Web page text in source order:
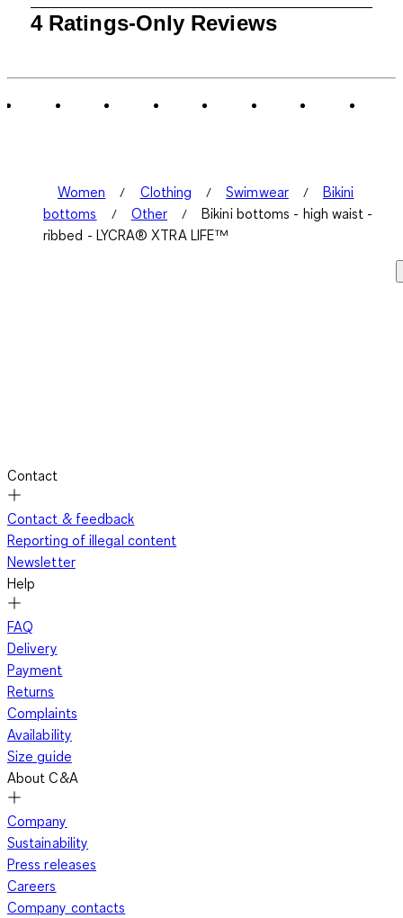
of
4 Ratings-Only Reviews
Women Clothing Swimwear
Bikini
bottoms
Other
Bikini bottoms - high waist -
ribbed - LYCRA® XTRA LIFE™
Contact
Contact & feedback
Reporting of illegal content
Newsletter
Help
FAQ
Delivery
Payment
Returns
Complaints
Availability
Size guide
About C&A
Company
Sustainability
Press releases
Careers
Company contacts